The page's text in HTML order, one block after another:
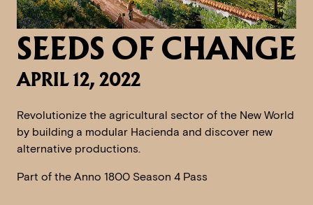
SEEDS OF CHANGE
APRIL 12, 2022
Revolutionize the agricultural sector of the New World
by building a modular Hacienda and discover new
alternative productions.
Part of the Anno 1800 Season 4 Pass